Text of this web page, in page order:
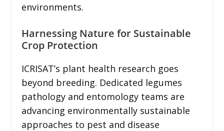
environments.
Harnessing Nature for Sustainable
Crop Protection
ICRISAT’s plant health research goes
beyond breeding. Dedicated legumes
pathology and entomology teams are
advancing environmentally sustainable
approaches to pest and disease